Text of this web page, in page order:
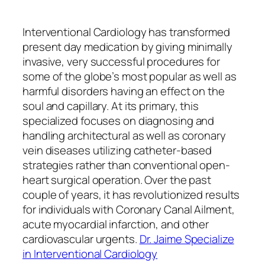
Interventional Cardiology has transformed
present day medication by giving minimally
invasive, very successful procedures for
some of the globe’s most popular as well as
harmful disorders having an effect on the
soul and capillary. At its primary, this
specialized focuses on diagnosing and
handling architectural as well as coronary
vein diseases utilizing catheter-based
strategies rather than conventional open-
heart surgical operation. Over the past
couple of years, it has revolutionized results
for individuals with Coronary Canal Ailment,
acute myocardial infarction, and other
cardiovascular urgents. Dr. Jaime Specialize
in Interventional Cardiology